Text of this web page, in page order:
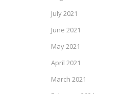
July 2021
June 2021
May 2021
April 2021
March 2021